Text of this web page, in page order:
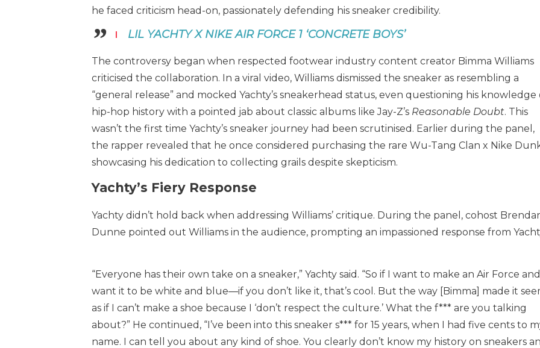
he faced criticism head-on, passionately defending his sneaker credibility.
LIL YACHTY X NIKE AIR FORCE 1 ‘CONCRETE BOYS’
The controversy began when respected footwear industry content creator Bimma Williams
criticised the collaboration. In a viral video, Williams dismissed the sneaker as resembling a
“general release” and mocked Yachty’s sneakerhead status, even questioning his knowledge
hip-hop history with a pointed jab about classic albums like Jay-Z’s Reasonable Doubt. This
wasn’t the first time Yachty’s sneaker journey had been scrutinised. Earlier during the panel,
the rapper revealed that he once considered purchasing the rare Wu-Tang Clan x Nike
showcasing his dedication to collecting grails despite skepticism.
Yachty’s Fiery Response
Yachty didn’t hold back when addressing Williams’ critique. During the panel, cohost
Dunne pointed out Williams in the audience, prompting an impassioned response from
“Everyone has their own take on a sneaker,” Yachty said. “So if I want to make an Air Force
want it to be white and blue—if you don’t like it, that’s cool. But the way [Bimma] made it
as if I can’t make a shoe because I ‘don’t respect the culture.’ What the f*** are you talking
about?” He continued, “I’ve been into this sneaker s*** for 15 years, when I had five cents to
name. I can tell you about any kind of shoe. You clearly don’t know my history on sneakers